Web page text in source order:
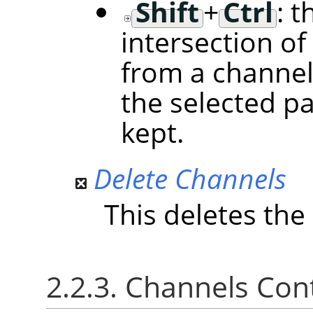
Shift+Ctrl:
intersection
from a
the selected
kept.
Delete Channels
This deletes
2.2.3. Channels